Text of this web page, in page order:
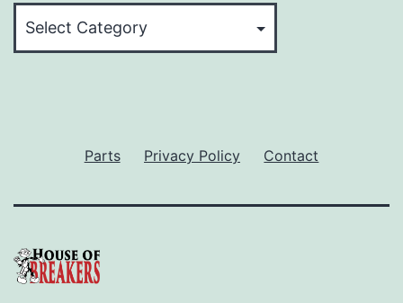
Parts Privacy Policy Contact